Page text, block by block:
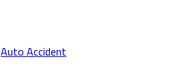
Auto Accident